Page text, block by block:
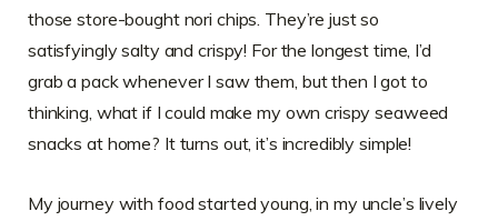
those store-bought nori chips. They’re just so
satisfyingly salty and crispy! For the longest time, I’d
grab a pack whenever I saw them, but then I got to
thinking, what if I could make my own crispy seaweed
snacks at home? It turns out, it’s incredibly simple!
My journey with food started young, in my uncle’s lively